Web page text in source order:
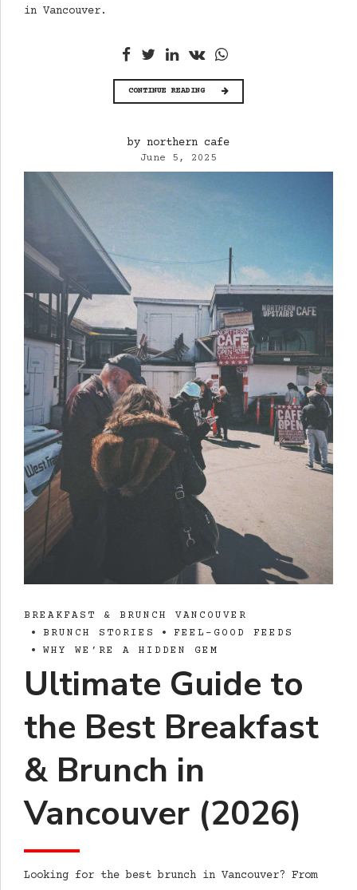
in Vancouver.
CONTINUE READING
by northern cafe
June 5, 2025
BREAKFAST & BRUNCH VANCOUVER
BRUNCH STORIES
FEEL-GOOD FEEDS
WHY WE’RE A HIDDEN GEM
Ultimate Guide to
the Best Breakfast
& Brunch in
Vancouver (2026)
Looking for the best brunch in Vancouver? From